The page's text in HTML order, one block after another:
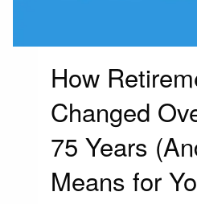
How
Changed
75 Years
Means for